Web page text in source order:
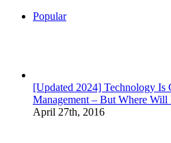
Popular
[Updated 2024] Technology Is
Management – But Where Will
April 27th, 2016